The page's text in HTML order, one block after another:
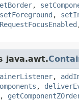
,
setForeground ,
java.awt.
,
,
,